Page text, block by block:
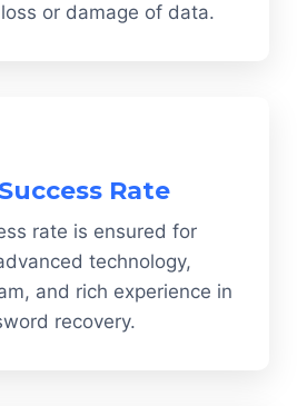
or damage of data.
Rate
rate is ensured for
technology,
and rich experience in
recovery.